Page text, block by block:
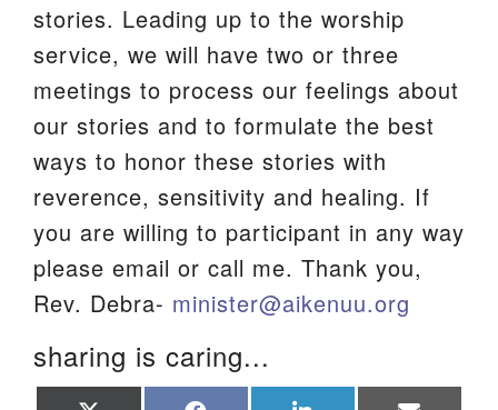
Office Email
Member Log In
Sitemap
stories. Leading up to the worship
service, we will have two or three
meetings to process our feelings about
our stories and to formulate the best
ways to honor these stories with
reverence, sensitivity and healing. If
you are willing to participant in any way
please email or call me. Thank you,
Rev. Debra- minister@aikenuu.org
sharing is caring...